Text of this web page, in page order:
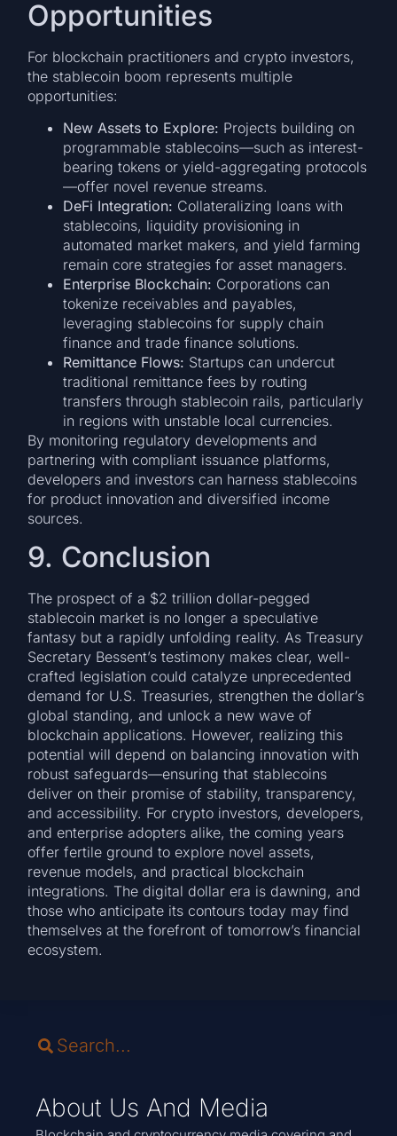
Opportunities
For blockchain practitioners and crypto investors,
the stablecoin boom represents multiple
opportunities:
New Assets to Explore: Projects building on
programmable stablecoins—such as interest-
bearing tokens or yield-aggregating protocols
—offer novel revenue streams.
DeFi Integration: Collateralizing loans with
stablecoins, liquidity provisioning in
automated market makers, and yield farming
remain core strategies for asset managers.
Enterprise Blockchain: Corporations can
tokenize receivables and payables,
leveraging stablecoins for supply chain
finance and trade finance solutions.
Remittance Flows: Startups can undercut
traditional remittance fees by routing
transfers through stablecoin rails, particularly
in regions with unstable local currencies.
By monitoring regulatory developments and
partnering with compliant issuance platforms,
developers and investors can harness stablecoins
for product innovation and diversified income
sources.
9. Conclusion
The prospect of a $2 trillion dollar-pegged
stablecoin market is no longer a speculative
fantasy but a rapidly unfolding reality. As Treasury
Secretary Bessent’s testimony makes clear, well-
crafted legislation could catalyze unprecedented
demand for U.S. Treasuries, strengthen the dollar’s
global standing, and unlock a new wave of
blockchain applications. However, realizing this
potential will depend on balancing innovation with
robust safeguards—ensuring that stablecoins
deliver on their promise of stability, transparency,
and accessibility. For crypto investors, developers,
and enterprise adopters alike, the coming years
offer fertile ground to explore novel assets,
revenue models, and practical blockchain
integrations. The digital dollar era is dawning, and
those who anticipate its contours today may find
themselves at the forefront of tomorrow’s financial
ecosystem.
About Us And Media